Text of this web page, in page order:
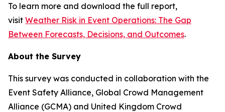
To learn more and download the full report,
visit Weather Risk in Event Operations: The Gap
Between Forecasts, Decisions, and Outcomes.
About the Survey
This survey was conducted in collaboration with the
Event Safety Alliance, Global Crowd Management
Alliance (GCMA) and United Kingdom Crowd